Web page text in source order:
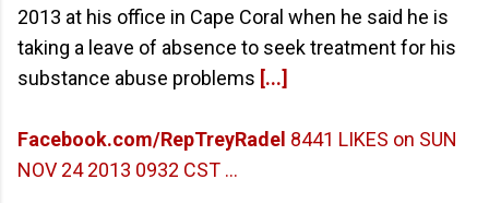
2013 at his office in Cape Coral when he said he is
taking a leave of absence to seek treatment for his
substance abuse problems [...]
Facebook.com/RepTreyRadel 8441 LIKES on SUN
NOV 24 2013 0932 CST ...